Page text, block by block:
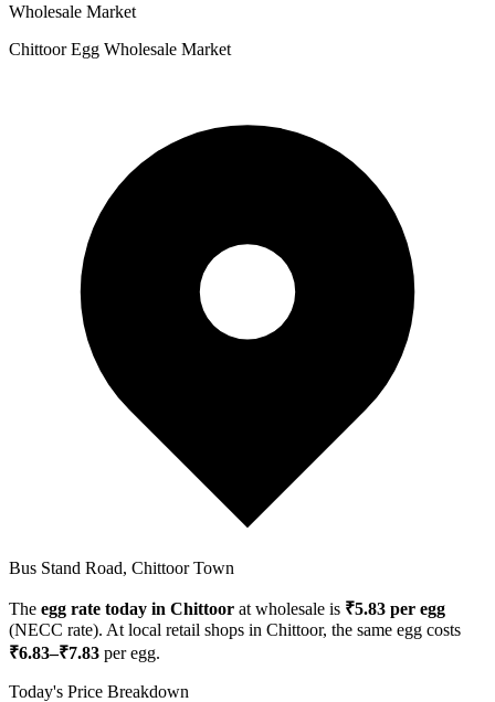
Wholesale Market
Chittoor Egg Wholesale Market
Bus Stand Road, Chittoor Town
The egg rate today in Chittoor at wholesale is ₹5.83 per egg
(NECC rate). At local retail shops in Chittoor, the same egg costs
₹6.83–₹7.83 per egg.
Today's Price Breakdown